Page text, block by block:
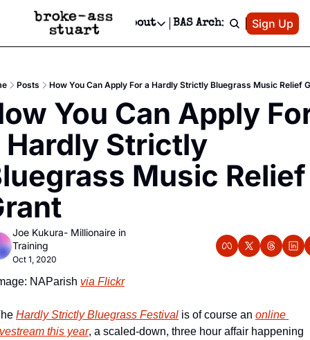
Events Newsletter
Text Message
Advertise
Newsletter Ads & Sponsorship, Ticket Giveaways & MORE
Creative Department
Reels, TikToks, & Sponsored Editorials!
Get Events Newsletter
Email &/or SMS
Socials
Socials
Facebook
About
About
Contact
Privacy Policy
Editorial Policy
BAS Archive Patreon
Sign Up
Posts How You Can Apply For a Hardly Strictly Bluegrass Music Relief
You Can Apply
Hardly Strictly
Music Relief
Joe Kukura- Millionaire in
Training
Oct 1, 2020
NAParish via Flickr
Hardly Strictly Bluegrass Festival is of course an online
this year, a scaled-down, three hour affair happening